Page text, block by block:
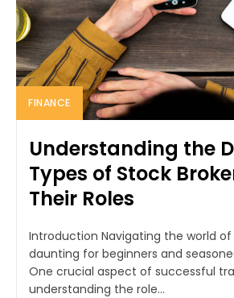
FINANCE
Understanding the
Types of Stock
Their Roles
Introduction Navigating the world
daunting for beginners and
One crucial aspect of successful
understanding the role...